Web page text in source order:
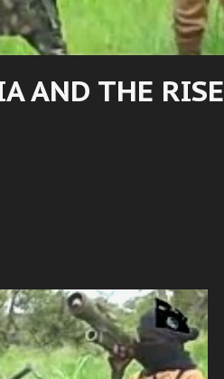
AND THE RISE